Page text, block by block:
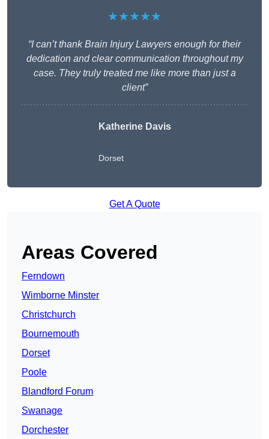
★★★★★
“I can’t thank Brain Injury Lawyers enough for their
dedication and clear communication throughout my
case. They truly treated me like more than just a
client”
Katherine Davis
Dorset
Get A Quote
Areas Covered
Ferndown
Wimborne Minster
Christchurch
Bournemouth
Dorset
Poole
Blandford Forum
Swanage
Dorchester